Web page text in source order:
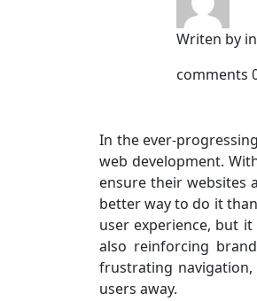
Writen by
comments
In the ever-
web development.
ensure their websites
better way to do it
user experience, but
also reinforcing
frustrating
users away.